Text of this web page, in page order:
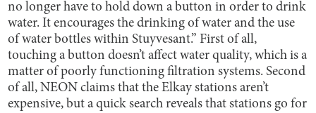
no longer have to hold down a button in order to drink
water. It encourages the drinking of water and the use
of water bottles within Stuyvesant.” First of all,
touching a button doesn’t affect water quality, which is a
matter of poorly functioning filtration systems. Second
of all, NEON claims that the Elkay stations aren’t
expensive, but a quick search reveals that stations go for